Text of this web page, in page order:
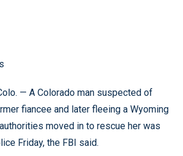
— A Colorado man suspected of
fiancee and later fleeing a Wyoming
moved in to rescue her was
Friday, the FBI said.